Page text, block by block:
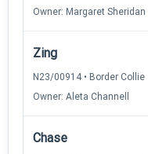
Owner: Margaret Sheridan
Zing
N23/00914 • Border Collie
Owner: Aleta Channell
Chase